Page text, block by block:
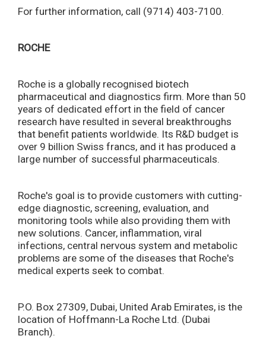
For further information, call (9714) 403-7100.
ROCHE
Roche is a globally recognised biotech
pharmaceutical and diagnostics firm. More than 50
years of dedicated effort in the field of cancer
research have resulted in several breakthroughs
that benefit patients worldwide. Its R&D budget is
over 9 billion Swiss francs, and it has produced a
large number of successful pharmaceuticals.
Roche's goal is to provide customers with cutting-
edge diagnostic, screening, evaluation, and
monitoring tools while also providing them with
new solutions. Cancer, inflammation, viral
infections, central nervous system and metabolic
problems are some of the diseases that Roche's
medical experts seek to combat.
P.O. Box 27309, Dubai, United Arab Emirates, is the
location of Hoffmann-La Roche Ltd. (Dubai
Branch).